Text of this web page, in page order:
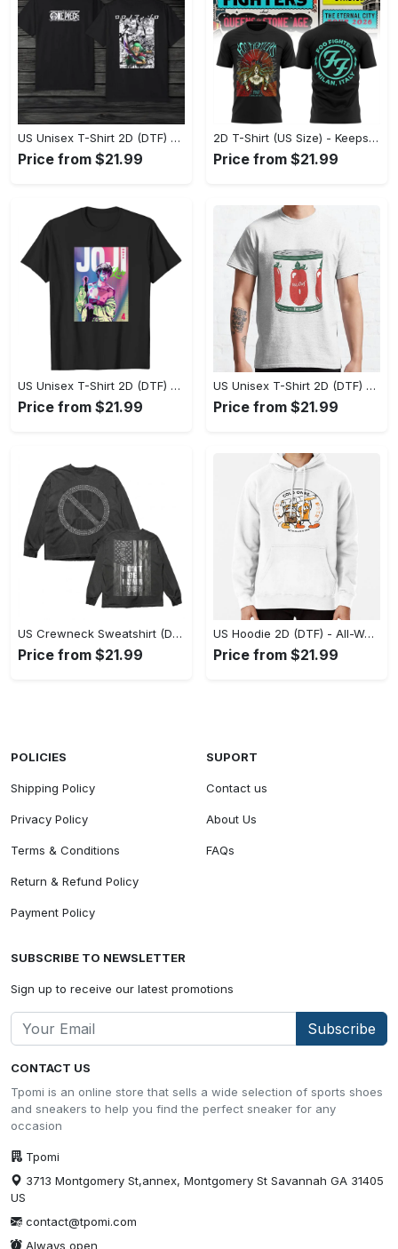
US Unisex T-Shirt 2D (DTF) - Made to Last, Unlock Timeless Looks Now! - Personalized
Price from $21.99
2D T-Shirt (US Size) - Keeps You Looking Sharp, Update Your Closet Today! - Personalized
Price from $21.99
US Unisex T-Shirt 2D (DTF) - Stylish Yet Comfortable, Be Ready, Shop Now! - Personalized
Price from $21.99
US Unisex T-Shirt 2D (DTF) - Perfect Fit for Any Occasion, Feel Confident Today! - Personalized
Price from $21.99
US Crewneck Sweatshirt (DTF) - Made to Last, Feel the Sophistication Now! - Personalized
Price from $21.99
US Hoodie 2D (DTF) - All-Weather Comfort, Achieve Effortless Style! - Personalized
Price from $21.99
CONTACT US
Tpomi is an online store that sells a wide selection of sports shoes
and sneakers to help you find the perfect sneaker for any
occasion
Tpomi
3713 Montgomery St,annex, Montgomery St Savannah GA 31405
US
contact@tpomi.com
Always open
POLICIES
Shipping Policy
Privacy Policy
Terms & Conditions
Return & Refund Policy
Payment Policy
SUPORT
Contact us
About Us
FAQs
SUBSCRIBE TO NEWSLETTER
Sign up to receive our latest promotions
Subscribe